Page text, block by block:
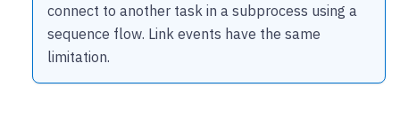
connect to another task in a subprocess using a
sequence flow. Link events have the same
limitation.